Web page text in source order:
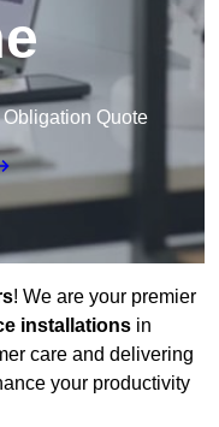
Obligation Quote
! We are your premier
installations in
care and delivering
your productivity